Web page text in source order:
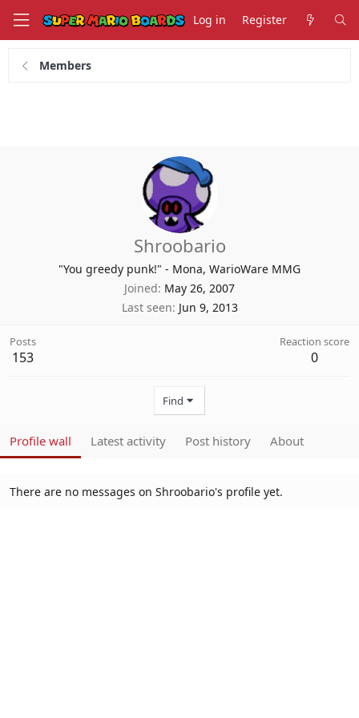
Log in Register
Members
Shroobario
"You greedy punk!" - Mona, WarioWare MMG
Joined May 26, 2007
Last seen Jun 9, 2013
Posts
153
Reaction score
0
Find
Profile wall Latest activity Post history About
There are no messages on Shroobario's profile yet.